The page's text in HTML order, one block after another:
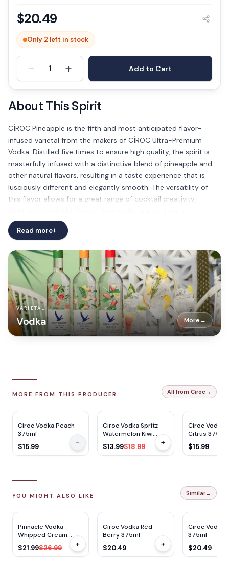
$20.49
Only 2 left in stock
- 1 + Add to Cart
About This Spirit
CÎROC Pineapple is the fifth and most anticipated flavor-
infused varietal from the makers of CÎROC Ultra-Premium
Vodka. Distilled five times to ensure high quality, the spirit is
masterfully infused with a distinctive blend of pineapple and
other natural flavors, resulting in a taste experience that is
lusciously different and elegantly smooth. The versatility of
this flavor allows for a great range of cocktail creativity,
pineapple juice.
Read more→
VARIETAL
Vodka More→
MORE FROM THIS PRODUCER All from Ciroc →
Ciroc Vodka Peach
375ml
$15.99 -
$5OFF
Ciroc Vodka Spritz
Watermelon Kiwi
Cocktail 14 355ml x 4
Cans
$13.99$18.99 +
Ciroc Vodka
Citrus 375ml
$15.99
YOU MIGHT ALSO LIKE Similar→
$
Pinnacle Vodka
Whipped Cream
1.75L
$21.99$26.99 +
Ciroc Vodka Red
Berry 375ml
$20.49 +
Ciroc Vodka
375ml
$20.49